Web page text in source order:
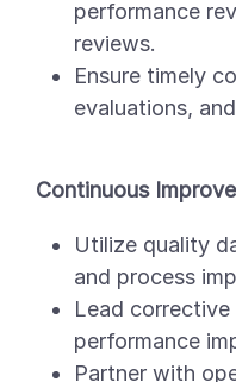
performance
reviews.
Ensure timely
evaluations,
Continuous
Utilize quality
and process
Lead
performance
Partner with